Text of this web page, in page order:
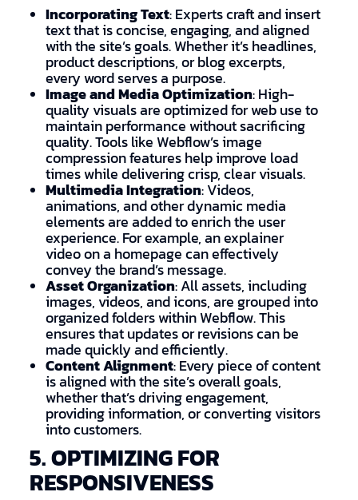
Incorporating Text: Experts craft and insert
text that is concise, engaging, and aligned
with the site’s goals. Whether it’s headlines,
product descriptions, or blog excerpts,
every word serves a purpose.
Image and Media Optimization: High-
quality visuals are optimized for web use to
maintain performance without sacrificing
quality. Tools like Webflow’s image
compression features help improve load
times while delivering crisp, clear visuals.
Multimedia Integration: Videos,
animations, and other dynamic media
elements are added to enrich the user
experience. For example, an explainer
video on a homepage can effectively
convey the brand’s message.
Asset Organization: All assets, including
images, videos, and icons, are grouped into
organized folders within Webflow. This
ensures that updates or revisions can be
made quickly and efficiently.
Content Alignment: Every piece of content
is aligned with the site’s overall goals,
whether that’s driving engagement,
providing information, or converting visitors
into customers.
5. OPTIMIZING FOR
RESPONSIVENESS